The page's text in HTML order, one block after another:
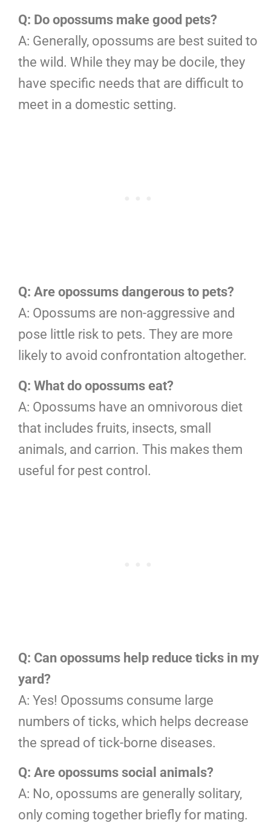
Q: Do opossums make good pets?
A: Generally, opossums are best suited to
the wild. While they may be docile, they
have specific needs that are difficult to
meet in a domestic setting.
Q: Are opossums dangerous to pets?
A: Opossums are non-aggressive and
pose little risk to pets. They are more
likely to avoid confrontation altogether.
Q: What do opossums eat?
A: Opossums have an omnivorous diet
that includes fruits, insects, small
animals, and carrion. This makes them
useful for pest control.
Q: Can opossums help reduce ticks in my
yard?
A: Yes! Opossums consume large
numbers of ticks, which helps decrease
the spread of tick-borne diseases.
Q: Are opossums social animals?
A: No, opossums are generally solitary,
only coming together briefly for mating.